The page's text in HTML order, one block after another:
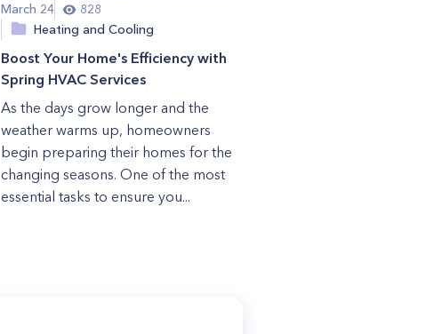
March 24
828
Heating and Cooling
Boost Your Home's Efficiency with
Spring HVAC Services
As the days grow longer and the
weather warms up, homeowners
begin preparing their homes for the
changing seasons. One of the most
essential tasks to ensure you...